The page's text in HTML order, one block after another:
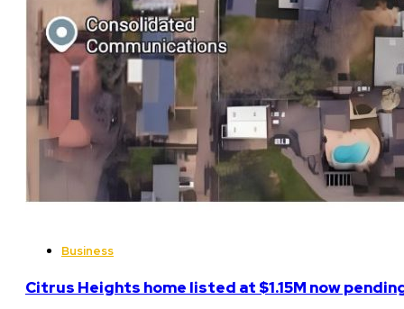
Business
Citrus Heights home listed at $1.15M now